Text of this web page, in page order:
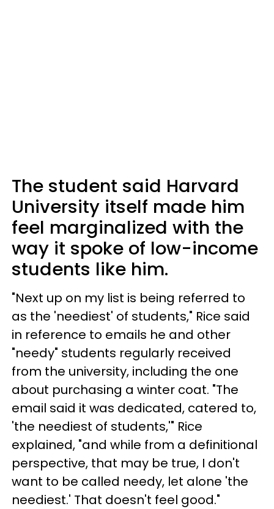
The student said Harvard
University itself made him
feel marginalized with the
way it spoke of low-income
students like him.
"Next up on my list is being referred to
as the 'neediest' of students," Rice said
in reference to emails he and other
"needy" students regularly received
from the university, including the one
about purchasing a winter coat. "The
email said it was dedicated, catered to,
'the neediest of students,'" Rice
explained, "and while from a definitional
perspective, that may be true, I don't
want to be called needy, let alone 'the
neediest.' That doesn't feel good."